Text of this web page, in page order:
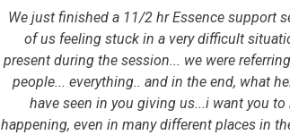
We just finished a 11/2 hr Essence support
of us feeling stuck in a very difficult
present during the session... we were
people... everything.. and in the end, what
have seen in you giving us...i want you
happening, even in many different places in